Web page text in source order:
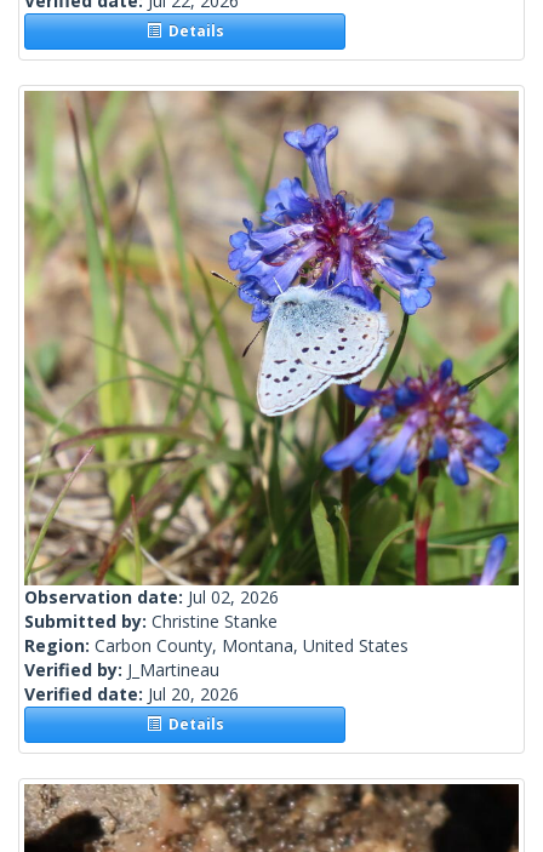
Details
Observation date: Jul 02, 2026
Submitted by: Christine Stanke
Region: Carbon County, Montana, United States
Verified by: J_Martineau
Verified date: Jul 20, 2026
Details